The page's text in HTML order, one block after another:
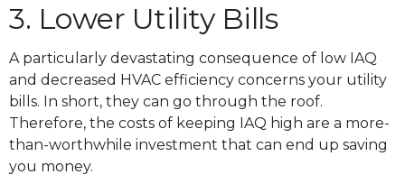
3. Lower Utility Bills
A particularly devastating consequence of low IAQ
and decreased HVAC efficiency concerns your utility
bills. In short, they can go through the roof.
Therefore, the costs of keeping IAQ high are a more-
than-worthwhile investment that can end up saving
you money.